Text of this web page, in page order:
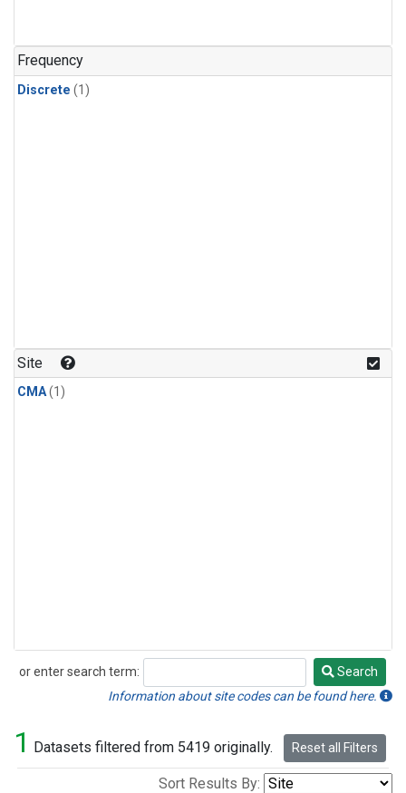
Frequency
Discrete (1)
Site
CMA(1)
or enter search term:
Search
Search
Information about site codes can be found here.
1 Datasets filtered from 5419 originally. Reset all Filters
Sort Results By: